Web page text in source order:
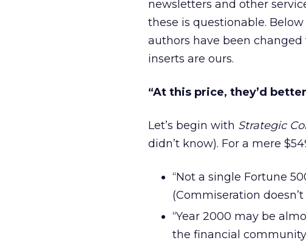
newsletters and other
these is questionable.
authors have been
inserts are ours.
“At this price, they’d
Let’s begin with Strategic
didn’t know). For a mere
“Not a single Fortune
(Commiseration
“Year 2000 may be
the financial